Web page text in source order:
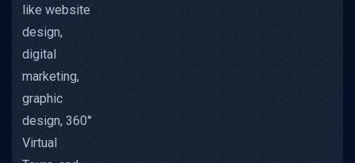
like website
design,
digital
marketing,
graphic
design, 360°
Virtual